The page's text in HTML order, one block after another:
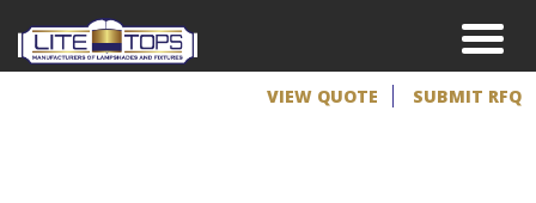
VIEW QUOTE SUBMIT RFQ